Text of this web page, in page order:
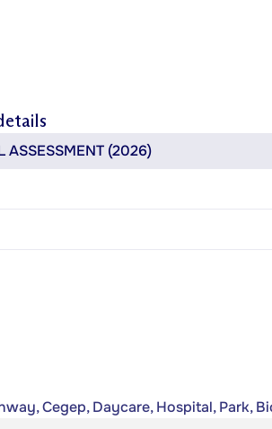
ASSESSMENT (2026)
Cegep, Daycare, Hospital, Park,